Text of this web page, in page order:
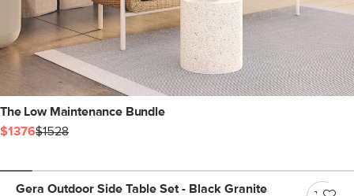
The Low Maintenance Bundle
$1376$1528
Gera Outdoor Side Table Set - Black Granite